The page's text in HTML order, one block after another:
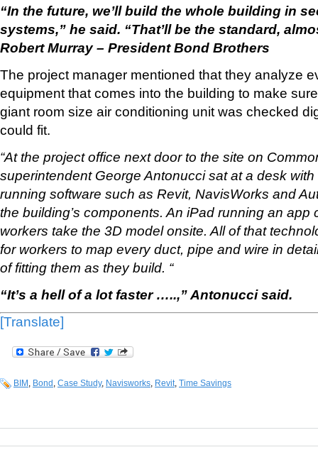
“In the future, we’ll build the whole building in
systems,” he said. “That’ll be the standard,
Robert Murray – President Bond Brothers
The project manager mentioned that they analyze
equipment that comes into the building to make
giant room size air conditioning unit was checked
could fit.
“At the project office next door to the site on
superintendent George Antonucci sat at a desk
running software such as Revit, NavisWorks and
the building’s components. An iPad running an app
workers take the 3D model onsite. All of that
for workers to map every duct, pipe and wire in
of fitting them as they build. “
“It’s a hell of a lot faster …..,” Antonucci said.
[Translate]
BIM Bond Case Study, Navisworks Revit Time Savings